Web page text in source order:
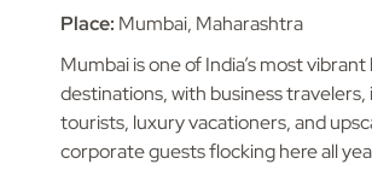
Place: Mumbai, Maharashtra
Mumbai is one of India’s most
destinations, with business
tourists, luxury vacationers, and
corporate guests flocking here all